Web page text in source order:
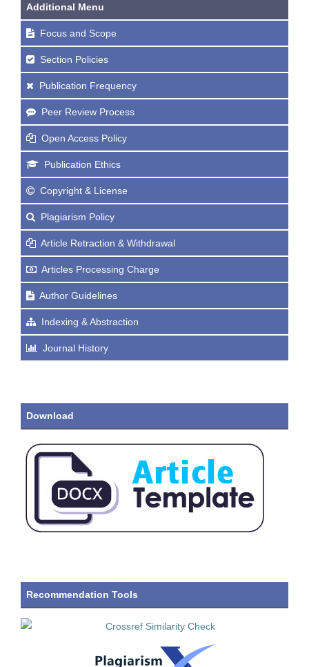
Additional Menu
Focus and Scope
Section Policies
Publication Frequency
Peer Review Process
Open Access Policy
Publication Ethics
Copyright & License
Plagiarism Policy
Article Retraction & Withdrawal
Articles Processing Charge
Author Guidelines
Indexing & Abstraction
Journal History
Download
Recommendation Tools